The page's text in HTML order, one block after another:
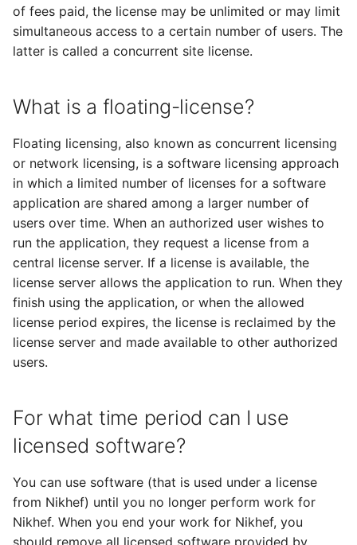
i
n
of fees paid, the license may be unlimited or may limit
simultaneous access to a certain number of users. The
latter is called a concurrent site license.
What is a floating-license?
Floating licensing, also known as concurrent licensing
or network licensing, is a software licensing approach
in which a limited number of licenses for a software
application are shared among a larger number of
users over time. When an authorized user wishes to
run the application, they request a license from a
central license server. If a license is available, the
license server allows the application to run. When they
finish using the application, or when the allowed
license period expires, the license is reclaimed by the
license server and made available to other authorized
users.
For what time period can I use
licensed software?
You can use software (that is used under a license
from Nikhef) until you no longer perform work for
Nikhef. When you end your work for Nikhef, you
should remove all licensed software provided by